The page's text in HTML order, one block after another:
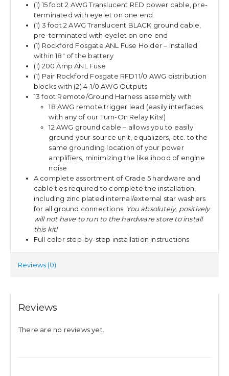
(1) 15 foot 2 AWG Translucent RED power cable, pre-
terminated with eyelet on one end
(1) 3 foot 2 AWG Translucent BLACK ground cable,
pre-terminated with eyelet on one end
(1) Rockford Fosgate ANL Fuse Holder – installed
within 18″ of the battery
(1) 200 Amp ANL Fuse
(1) Pair Rockford Fosgate RFD1 1/0 AWG distribution
blocks with (2) 4-1/0 AWG Outputs
13 foot Remote/Ground Harness assembly with
18 AWG remote trigger lead (easily interfaces
with any of our Turn-On Relay Kits!)
12 AWG ground cable – allows you to easily
ground your source unit, equalizers, etc. to the
same grounding location of your power
amplifiers, minimizing the likelihood of engine
noise
A complete assortment of Grade 5 hardware and
cable ties required to complete the installation,
including zinc plated internal/external star washers
for all ground connections. You absolutely, positively
will not have to run to the hardware store to install
this kit!
Full color step-by-step installation instructions
Reviews (0)
Reviews
There are no reviews yet.